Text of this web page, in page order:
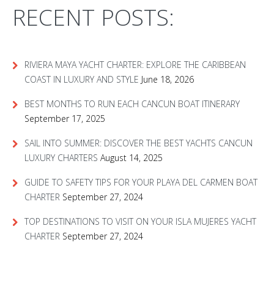
RECENT POSTS:
RIVIERA MAYA YACHT CHARTER: EXPLORE THE CARIBBEAN
COAST IN LUXURY AND STYLE June 18, 2026
BEST MONTHS TO RUN EACH CANCUN BOAT ITINERARY
September 17, 2025
SAIL INTO SUMMER: DISCOVER THE BEST YACHTS CANCUN
LUXURY CHARTERS August 14, 2025
GUIDE TO SAFETY TIPS FOR YOUR PLAYA DEL CARMEN BOAT
CHARTER September 27, 2024
TOP DESTINATIONS TO VISIT ON YOUR ISLA MUJERES YACHT
CHARTER September 27, 2024